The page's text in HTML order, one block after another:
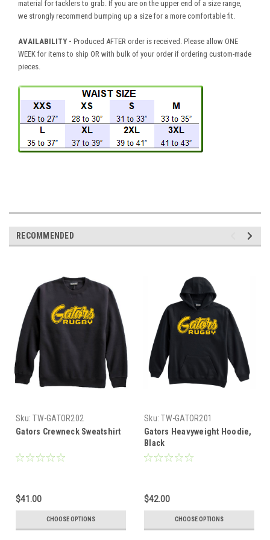
material for tacklers to grab. If you are on the upper end of a size range,
we strongly recommend bumping up a size for a more comfortable fit.
AVAILABILITY - Produced AFTER order is received. Please allow ONE
WEEK for items to ship OR with bulk of your order if ordering custom-made
pieces.
RECOMMENDED
Sku: TW-GATOR202
Gators Crewneck Sweatshirt
$41.00
CHOOSE OPTIONS
Sku: TW-GATOR201
Gators Heavyweight Hoodie,
Black
$42.00
CHOOSE OPTIONS